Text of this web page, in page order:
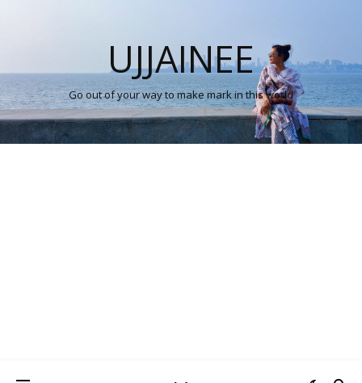
UJJAINEE
Go out of your way to make mark in this world